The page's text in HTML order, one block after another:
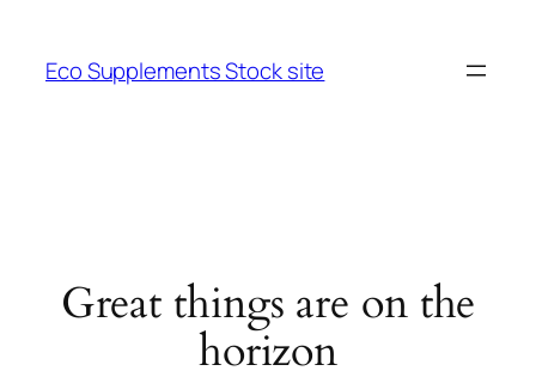
Eco Supplements Stock site
Great things are on the
horizon